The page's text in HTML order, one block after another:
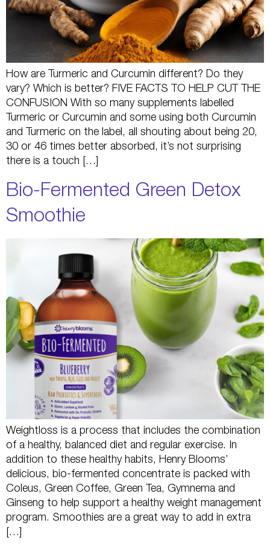
How are Turmeric and Curcumin different? Do they
vary? Which is better? FIVE FACTS TO HELP CUT THE
CONFUSION With so many supplements labelled
Turmeric or Curcumin and some using both Curcumin
and Turmeric on the label, all shouting about being 20,
30 or 46 times better absorbed, it’s not surprising
there is a touch […]
Bio-Fermented Green Detox
Smoothie
Weightloss is a process that includes the combination
of a healthy, balanced diet and regular exercise. In
addition to these healthy habits, Henry Blooms’
delicious, bio-fermented concentrate is packed with
Coleus, Green Coffee, Green Tea, Gymnema and
Ginseng to help support a healthy weight management
program. Smoothies are a great way to add in extra
[…]